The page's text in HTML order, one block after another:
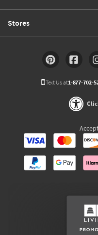
Stores
Text Us at1-877-702-